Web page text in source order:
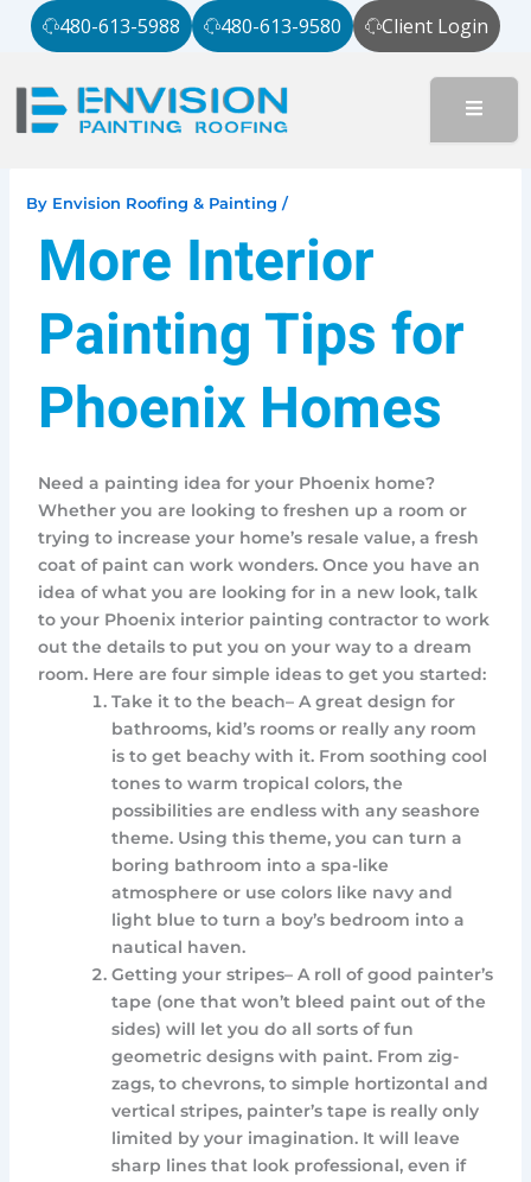
Skip
480-613-5988 480-613-9580 Client Login
By Envision Roofing & Painting /
More Interior
Painting Tips for
Phoenix Homes
Need a painting idea for your Phoenix home?
Whether you are looking to freshen up a room or
trying to increase your home’s resale value, a fresh
coat of paint can work wonders. Once you have an
idea of what you are looking for in a new look, talk
to your Phoenix interior painting contractor to work
out the details to put you on your way to a dream
room. Here are four simple ideas to get you started:
Take it to the beach– A great design for
bathrooms, kid’s rooms or really any room
is to get beachy with it. From soothing cool
tones to warm tropical colors, the
possibilities are endless with any seashore
theme. Using this theme, you can turn a
boring bathroom into a spa-like
atmosphere or use colors like navy and
light blue to turn a boy’s bedroom into a
nautical haven.
Getting your stripes– A roll of good painter’s
tape (one that won’t bleed paint out of the
sides) will let you do all sorts of fun
geometric designs with paint. From zig-
zags, to chevrons, to simple hortizontal and
vertical stripes, painter’s tape is really only
limited by your imagination. It will leave
sharp lines that look professional, even if